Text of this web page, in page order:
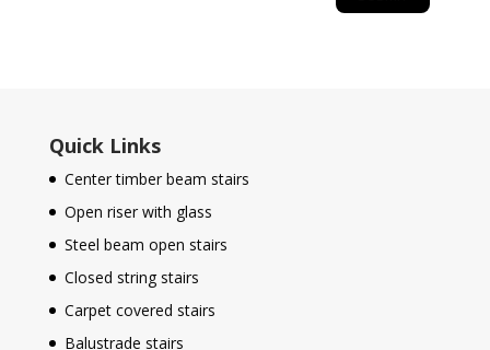
Quick Links
Center timber beam stairs
Open riser with glass
Steel beam open stairs
Closed string stairs
Carpet covered stairs
Balustrade stairs